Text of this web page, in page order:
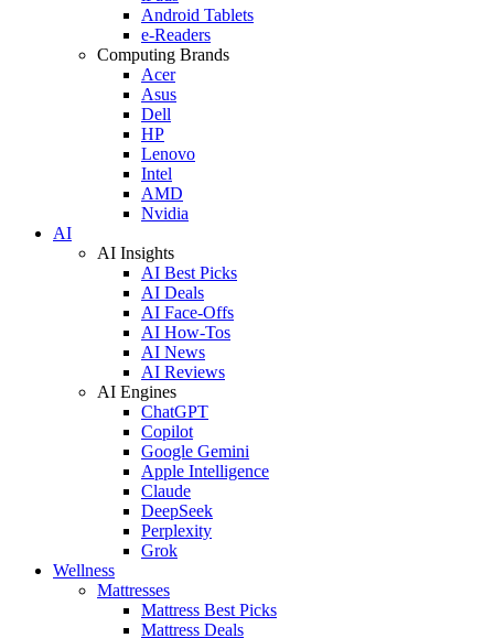
Android Tablets
e-Readers
Computing Brands
Acer
Asus
Dell
HP
Lenovo
Intel
AMD
Nvidia
AI
AI Insights
AI Best Picks
AI Deals
AI Face-Offs
AI How-Tos
AI News
AI Reviews
AI Engines
ChatGPT
Copilot
Google Gemini
Apple Intelligence
Claude
DeepSeek
Perplexity
Grok
Wellness
Mattresses
Mattress Best Picks
Mattress Deals